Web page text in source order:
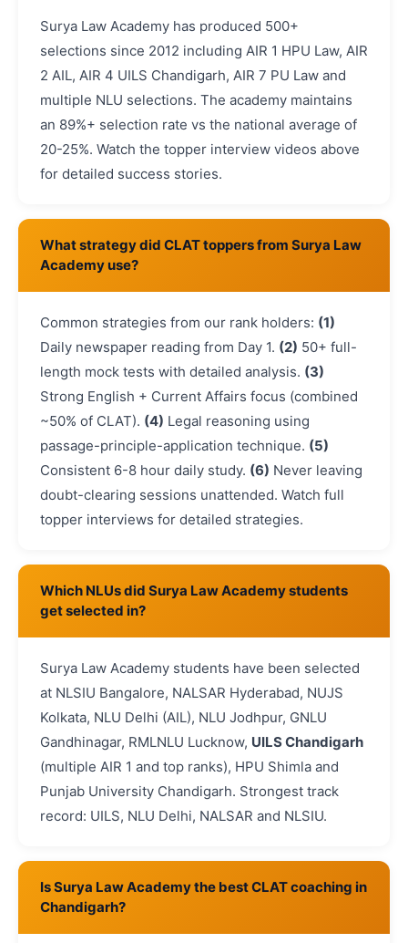
Surya Law Academy has produced 500+
selections since 2012 including AIR 1 HPU Law, AIR
2 AIL, AIR 4 UILS Chandigarh, AIR 7 PU Law and
multiple NLU selections. The academy maintains
an 89%+ selection rate vs the national average of
20-25%. Watch the topper interview videos above
for detailed success stories.
What strategy did CLAT toppers from Surya Law
Academy use?
Common strategies from our rank holders: (1)
Daily newspaper reading from Day 1. (2) 50+ full-
length mock tests with detailed analysis. (3)
Strong English + Current Affairs focus (combined
~50% of CLAT). (4) Legal reasoning using
passage-principle-application technique. (5)
Consistent 6-8 hour daily study. (6) Never leaving
doubt-clearing sessions unattended. Watch full
topper interviews for detailed strategies.
Which NLUs did Surya Law Academy students
get selected in?
Surya Law Academy students have been selected
at NLSIU Bangalore, NALSAR Hyderabad, NUJS
Kolkata, NLU Delhi (AIL), NLU Jodhpur, GNLU
Gandhinagar, RMLNLU Lucknow, UILS Chandigarh
(multiple AIR 1 and top ranks), HPU Shimla and
Punjab University Chandigarh. Strongest track
record: UILS, NLU Delhi, NALSAR and NLSIU.
Is Surya Law Academy the best CLAT coaching in
Chandigarh?